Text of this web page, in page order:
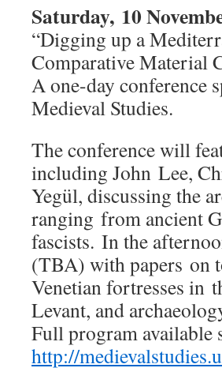
Saturday, 10
“Digging up a
Comparative Material
A one-day conference
Medieval Studies.
The conference will
including John Lee,
Yegül, discussing the
ranging from ancient
fascists. In the
(TBA) with papers on
Venetian fortresses in
Levant, and
Full program available
http://